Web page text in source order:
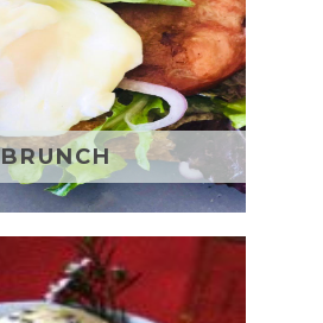
BRUNCH